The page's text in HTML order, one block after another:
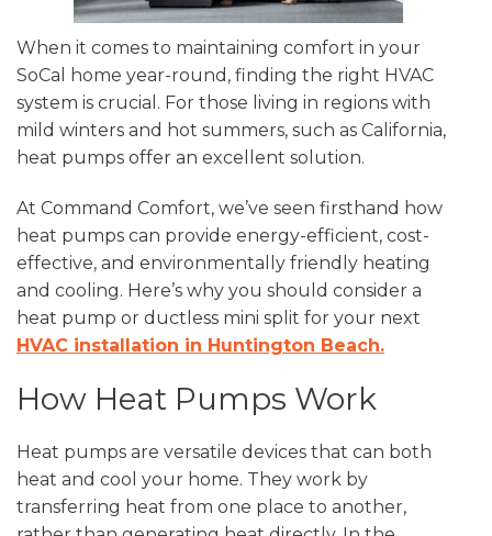
When it comes to maintaining comfort in your
SoCal home year-round, finding the right HVAC
system is crucial. For those living in regions with
mild winters and hot summers, such as California,
heat pumps offer an excellent solution.
At Command Comfort, we’ve seen firsthand how
heat pumps can provide energy-efficient, cost-
effective, and environmentally friendly heating
and cooling. Here’s why you should consider a
heat pump or ductless mini split for your next
HVAC installation in Huntington Beach.
How Heat Pumps Work
Heat pumps are versatile devices that can both
heat and cool your home. They work by
transferring heat from one place to another,